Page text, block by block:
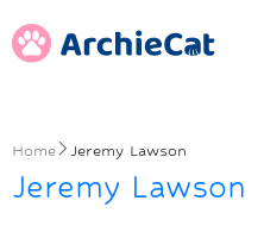
Home Jeremy Lawson
Jeremy Lawson